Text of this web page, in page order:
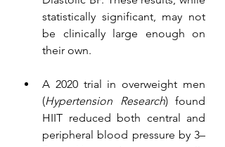
statistically significant, may not
be clinically large enough on
their own.
A 2020 trial in overweight men
(Hypertension Research) found
HIIT reduced both central and
peripheral blood pressure by 3–